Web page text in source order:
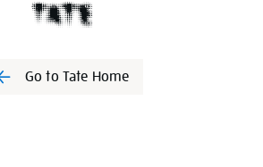
Go to Tate Home